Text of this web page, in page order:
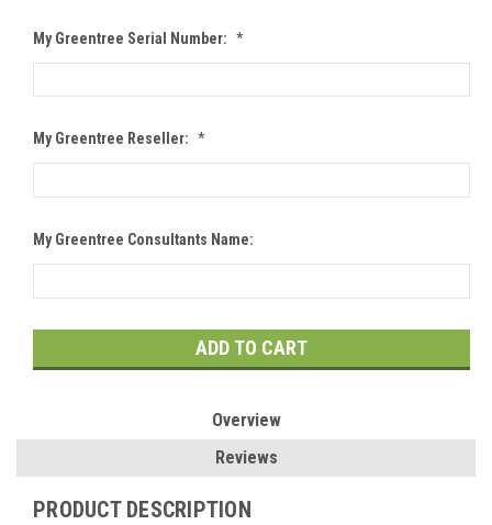
My Greentree Serial Number: *
My Greentree Reseller: *
My Greentree Consultants Name:
Stock:
Overview
Reviews
PRODUCT DESCRIPTION